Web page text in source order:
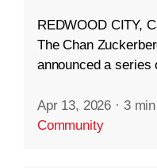
REDWOOD CITY,
The Chan
announced a series
Apr 13, 2026 · 3
Community